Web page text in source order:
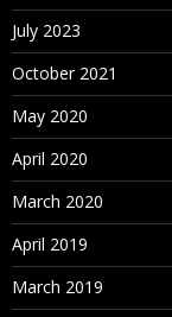
July 2023
October 2021
May 2020
April 2020
March 2020
April 2019
March 2019